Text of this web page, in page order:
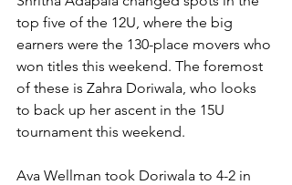
top five of the 12U, where the big
earners were the 130-place movers who
won titles this weekend. The foremost
of these is Zahra Doriwala, who looks
to back up her ascent in the 15U
tournament this weekend.
Ava Wellman took Doriwala to 4-2 in